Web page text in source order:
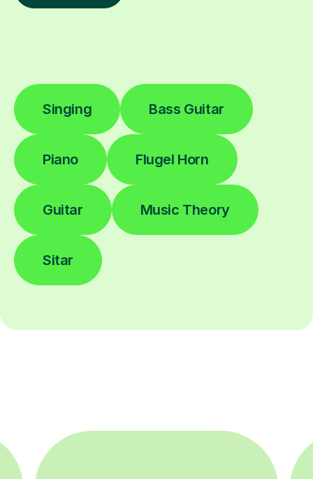
Singing Bass Guitar
Piano Flugel Horn
Guitar Music Theory
Sitar